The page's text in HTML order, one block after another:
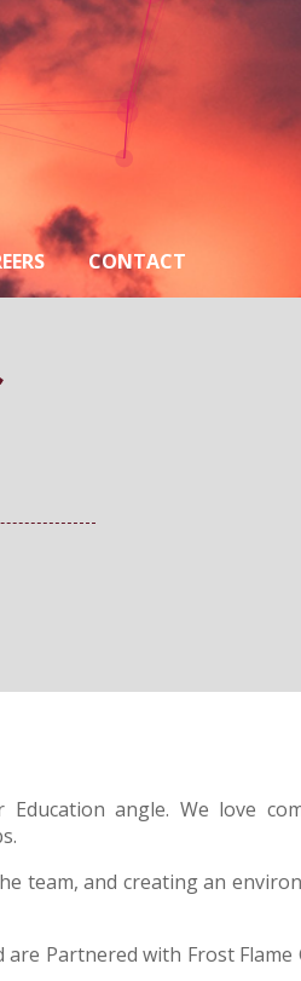
CONTACT
angle. We love
team, and creating an
Partnered with Frost Flame